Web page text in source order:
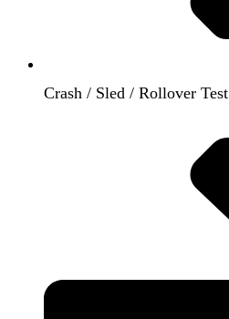
Crash / Sled / Rollover Test